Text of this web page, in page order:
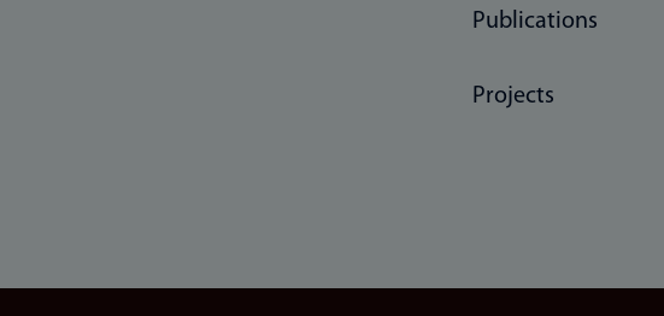
Publications
Projects